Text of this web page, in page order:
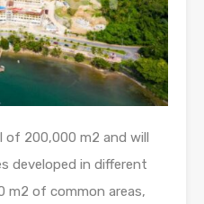
200,000 m2 and will
developed in different
m2 of common areas,